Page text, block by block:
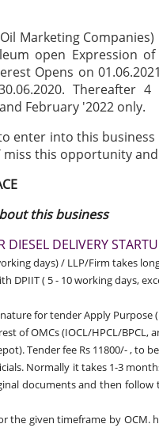
Marketing
open Expression
Opens on
Thereafter
February '2022 only.
enter into this
this opportunity
this business
DELIVERY
days) / LLP/Firm takes
DPIIT( 5 - 10 working days,
for tender Apply Purpose
of OMCs (IOCL/HPCL/BPCL,
Tender fee Rs 11800/- , to
Normally it takes 1-3
documents and then
given timeframe by OCM.